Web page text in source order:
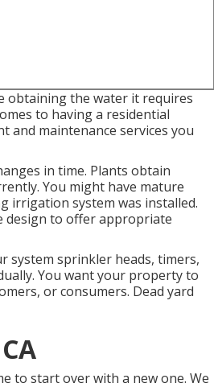
obtaining the water it requires
to having a residential
and maintenance services you
in time. Plants obtain
You might have mature
irrigation system was installed.
design to offer appropriate
system sprinkler heads, timers,
You want your property to
or consumers. Dead yard
to start over with a new one. We